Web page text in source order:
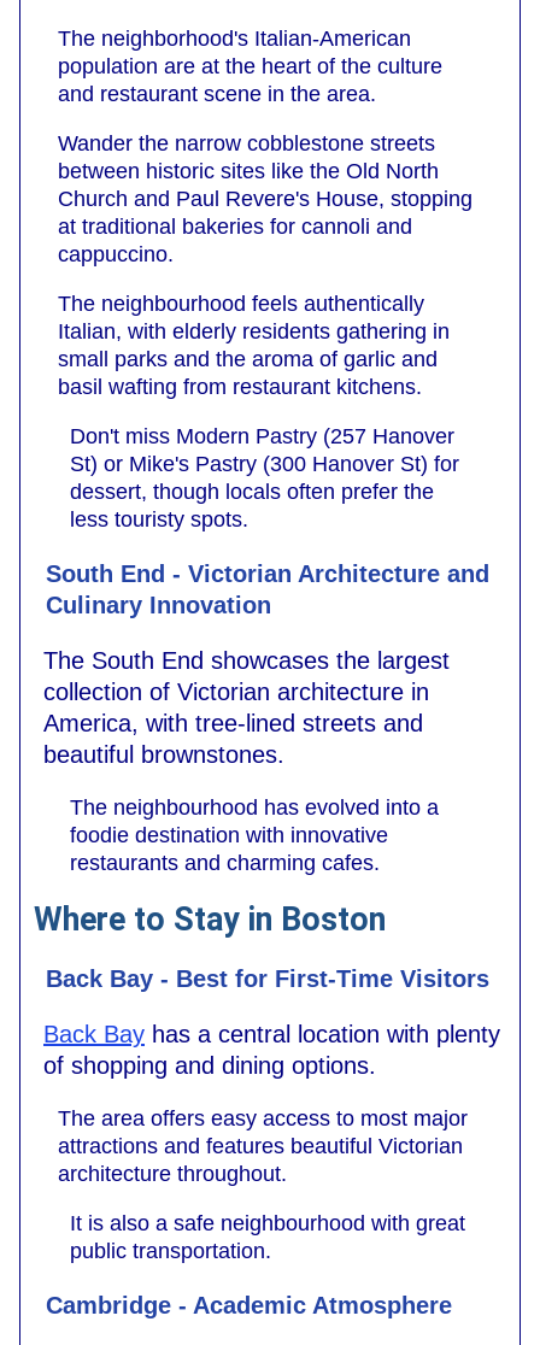
The neighborhood's Italian-American
population are at the heart of the culture
and restaurant scene in the area.
Wander the narrow cobblestone streets
between historic sites like the Old North
Church and Paul Revere's House, stopping
at traditional bakeries for cannoli and
cappuccino.
The neighbourhood feels authentically
Italian, with elderly residents gathering in
small parks and the aroma of garlic and
basil wafting from restaurant kitchens.
Don't miss Modern Pastry (257 Hanover
St) or Mike's Pastry (300 Hanover St) for
dessert, though locals often prefer the
less touristy spots.
South End - Victorian Architecture and
Culinary Innovation
The South End showcases the largest
collection of Victorian architecture in
America, with tree-lined streets and
beautiful brownstones.
The neighbourhood has evolved into a
foodie destination with innovative
restaurants and charming cafes.
Where to Stay in Boston
Back Bay - Best for First-Time Visitors
Back Bay has a central location with plenty
of shopping and dining options.
The area offers easy access to most major
attractions and features beautiful Victorian
architecture throughout.
It is also a safe neighbourhood with great
public transportation.
Cambridge - Academic Atmosphere